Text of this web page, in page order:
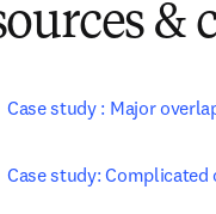
&
Case study : Major
Case study: